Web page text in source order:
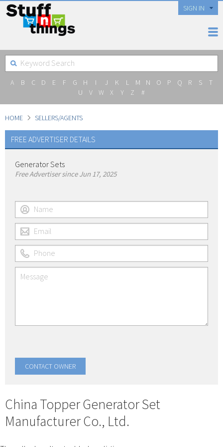
SIGN IN
A B C D E F G H I J K L M N O P Q R S
T
U
V W X Y Z #
HOME SELLERS/AGENTS
FREE ADVERTISER DETAILS
Generator Sets
Free Advertiser since Jun 17, 2025
China Topper Generator Set
Manufacturer Co., Ltd.